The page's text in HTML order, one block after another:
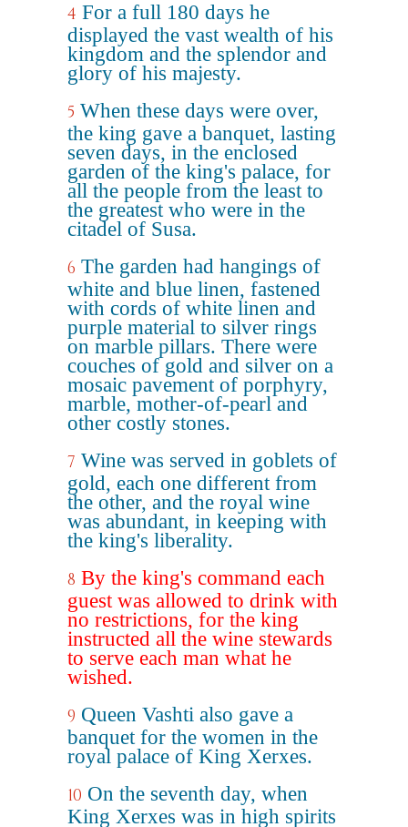
4 For a full 180 days he
displayed the vast wealth of his
kingdom and the splendor and
glory of his majesty.
5 When these days were over,
the king gave a banquet, lasting
seven days, in the enclosed
garden of the king's palace, for
all the people from the least to
the greatest who were in the
citadel of Susa.
6 The garden had hangings of
white and blue linen, fastened
with cords of white linen and
purple material to silver rings
on marble pillars. There were
couches of gold and silver on a
mosaic pavement of porphyry,
marble, mother-of-pearl and
other costly stones.
7 Wine was served in goblets of
gold, each one different from
the other, and the royal wine
was abundant, in keeping with
the king's liberality.
8 By the king's command each
guest was allowed to drink with
no restrictions, for the king
instructed all the wine stewards
to serve each man what he
wished.
9 Queen Vashti also gave a
banquet for the women in the
royal palace of King Xerxes.
10 On the seventh day, when
King Xerxes was in high spirits